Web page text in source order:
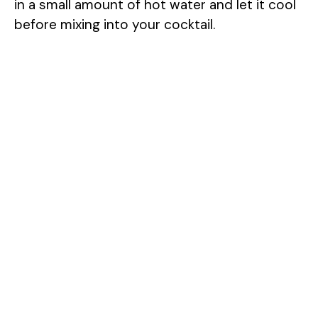
in a small amount of hot water and let it cool
before mixing into your cocktail.